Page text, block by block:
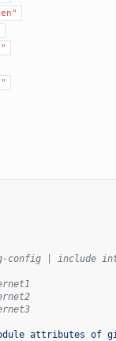
config | include
attributes of